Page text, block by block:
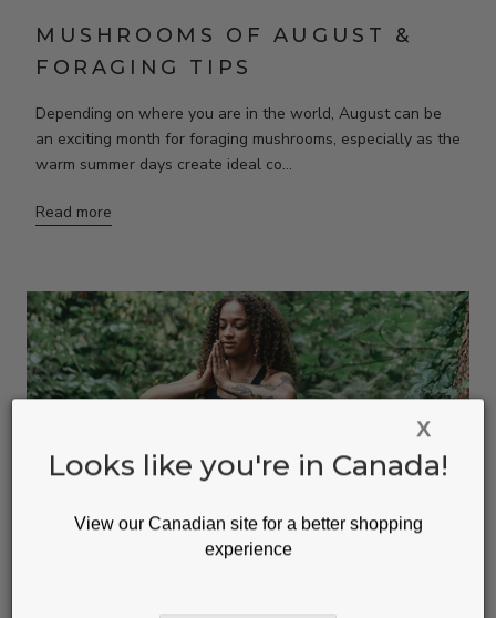
MUSHROOMS OF AUGUST &
FORAGING TIPS
Depending on where you are in the world, August can be
an exciting month for foraging mushrooms, especially as the
warm summer days create ideal co...
Read more
Looks like you're in Canada!
View our Canadian site for a better shopping
experience
X